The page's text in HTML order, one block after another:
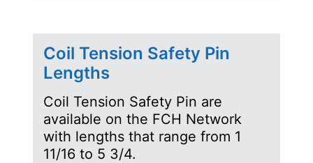
Coil Tension Safety Pin
Lengths
Coil Tension Safety Pin are
available on the FCH Network
with lengths that range from 1
11/16 to 5 3/4.